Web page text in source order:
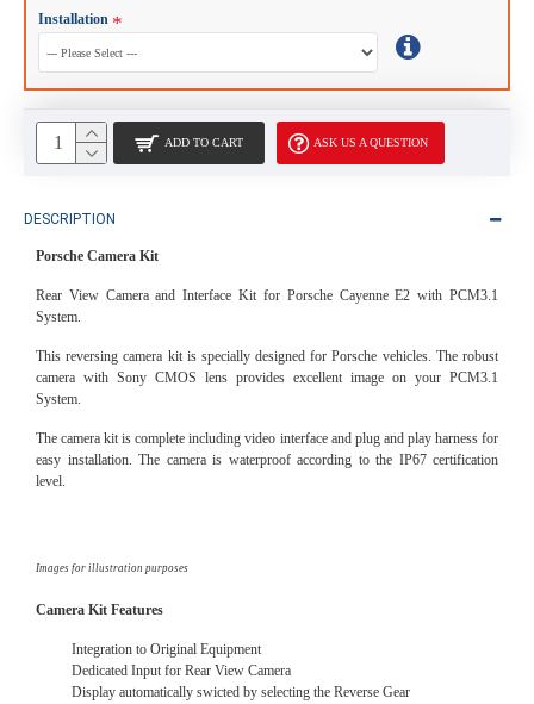
Installation
ADD TO CART ASK US A QUESTION
DESCRIPTION
Porsche Camera Kit
Rear View Camera and Interface Kit for Porsche Cayenne E2 with PCM3.1
System.
This reversing camera kit is specially designed for Porsche vehicles. The robust
camera with Sony CMOS lens provides excellent image on your PCM3.1
System.
The camera kit is complete including video interface and plug and play harness for
easy installation. The camera is waterproof according to the IP67 certification
level.
Images for illustration purposes
Camera Kit Features
Integration to Original Equipment
Dedicated Input for Rear View Camera
Display automatically swicted by selecting the Reverse Gear